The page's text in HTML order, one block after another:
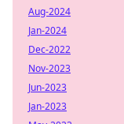
Aug-2024
Jan-2024
Dec-2022
Nov-2023
Jun-2023
Jan-2023